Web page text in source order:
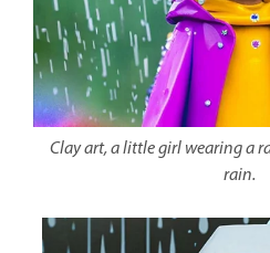
Clay art, a little girl wearing a
rain.